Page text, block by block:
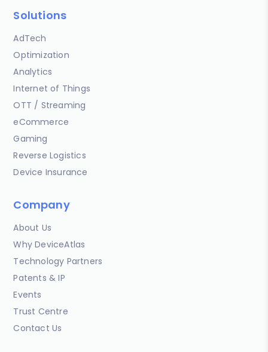
Solutions
AdTech
Optimization
Analytics
Internet of Things
OTT / Streaming
eCommerce
Gaming
Reverse Logistics
Device Insurance
Company
About Us
Why DeviceAtlas
Technology Partners
Patents & IP
Events
Trust Centre
Contact Us